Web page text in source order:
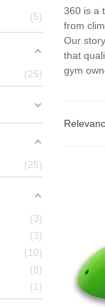
5
25
25
3
3
10
8
1
360 is a
from
Our
that
gym